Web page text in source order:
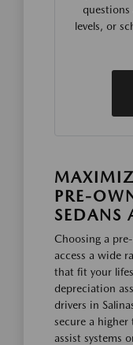
levels, or
PRE-
SEDANS
Choosing a
access a wide
that fit your
depreciation
drivers in
secure a
assist systems